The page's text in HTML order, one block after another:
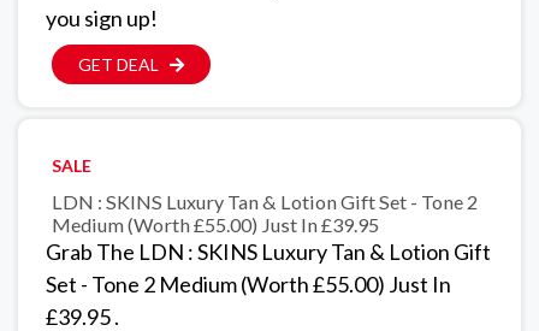
you sign up!
GET DEAL
SALE
LDN : SKINS Luxury Tan & Lotion Gift Set - Tone 2
Medium (Worth £55.00) Just In £39.95
Grab The LDN : SKINS Luxury Tan & Lotion Gift
Set - Tone 2 Medium (Worth £55.00) Just In
£39.95 .